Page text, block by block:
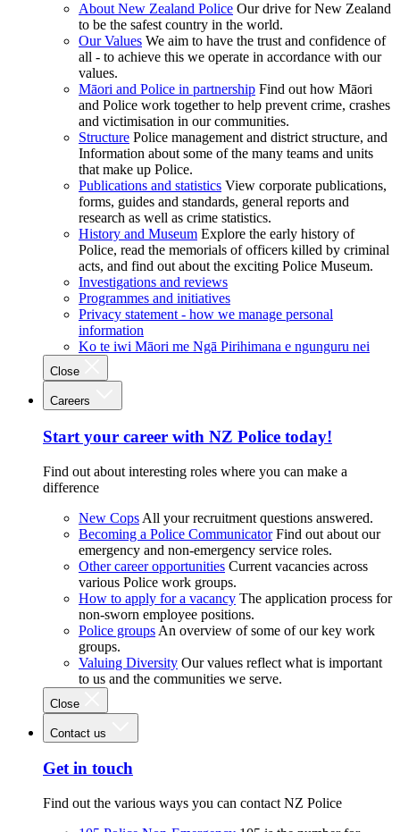
About New Zealand Police Our drive for New Zealand
to be the safest country in the world.
Our Values We aim to have the trust and confidence of
all - to achieve this we operate in accordance with our
values.
Māori and Police in partnership Find out how Māori
and Police work together to help prevent crime, crashes
and victimisation in our communities.
Structure Police management and district structure, and
Information about some of the many teams and units
that make up Police.
Publications and statistics View corporate publications,
forms, guides and standards, general reports and
research as well as crime statistics.
History and Museum Explore the early history of
Police, read the memorials of officers killed by criminal
acts, and find out about the exciting Police Museum.
Investigations and reviews
Programmes and initiatives
Privacy statement - how we manage personal
information
Ko te iwi Māori me Ngā Pirihimana e ngunguru nei
Close
Careers
Start your career with NZ Police today!
Find out about interesting roles where you can make a
difference
New Cops All your recruitment questions answered.
Becoming a Police Communicator Find out about our
emergency and non-emergency service roles.
Other career opportunities Current vacancies across
various Police work groups.
How to apply for a vacancy The application process for
non-sworn employee positions.
Police groups An overview of some of our key work
groups.
Valuing Diversity Our values reflect what is important
to us and the communities we serve.
Close
Contact us
Get in touch
Find out the various ways you can contact NZ Police